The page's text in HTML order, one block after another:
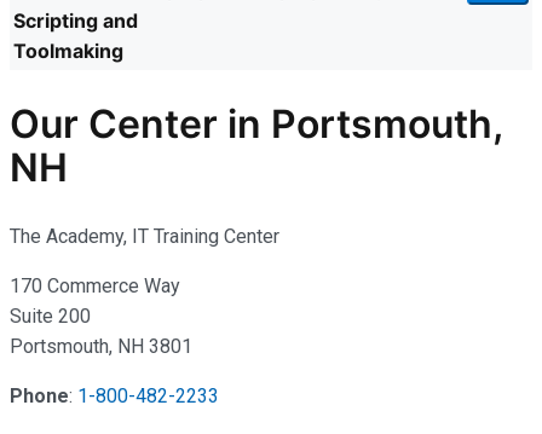
Scripting and
Toolmaking
Our Center in Portsmouth,
NH
The Academy, IT Training Center
170 Commerce Way
Suite 200
Portsmouth, NH 3801
Phone: 1-800-482-2233